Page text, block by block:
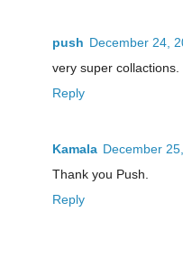
push December 24,
very super collactions.
Reply
Kamala December
Thank you Push.
Reply